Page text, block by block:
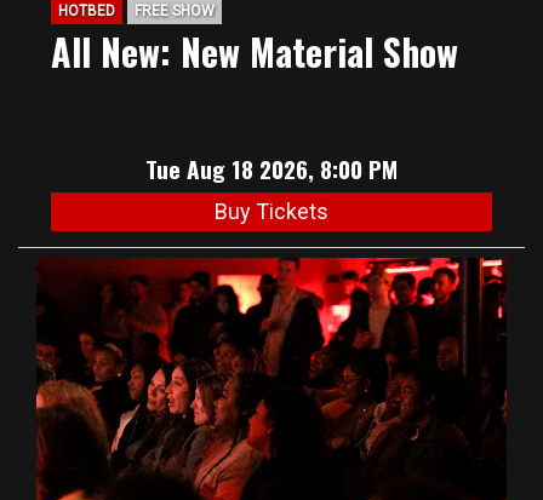
HOTBED FREE SHOW
All New: New Material Show
Tue Aug 18 2026, 8:00 PM
Buy Tickets